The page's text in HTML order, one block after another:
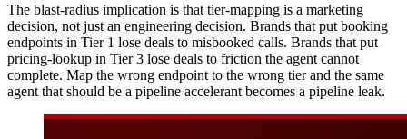
The blast-radius implication is that tier-mapping is a marketing
decision, not just an engineering decision. Brands that put booking
endpoints in Tier 1 lose deals to misbooked calls. Brands that put
pricing-lookup in Tier 3 lose deals to friction the agent cannot
complete. Map the wrong endpoint to the wrong tier and the same
agent that should be a pipeline accelerant becomes a pipeline leak.